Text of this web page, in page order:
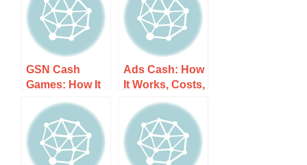
GSN Cash
Games: How It
Works, Costs,
and What to
Expect
Ads Cash: How
It Works, Costs,
and What to
Expect